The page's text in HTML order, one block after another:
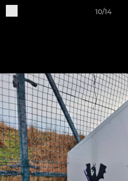
10/14